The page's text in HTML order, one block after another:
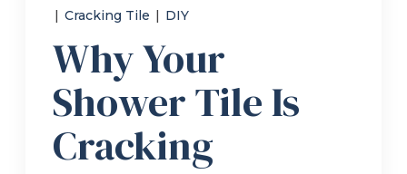
Schedule Consultation
| Cracking Tile | DIY
Why Your
Shower Tile Is
Cracking